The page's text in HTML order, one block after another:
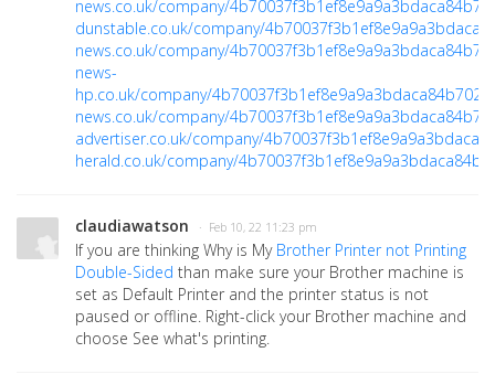
news.co.uk/company/
dunstable.co.uk/company/
news.co.uk/company/
news-
hp.co.uk/company/4b70037f3b1ef8e9a9a3bdaca84b702a
news.co.uk/company/
advertiser.co.uk/company/
herald.co.uk/company/
claudiawatson · Feb 10, 22 11:23 pm
If you are thinking Why is My Brother Printer not Printing
Double-Sided than make sure your Brother machine is
set as Default Printer and the printer status is not
paused or offline. Right-click your Brother machine and
choose See what's printing.